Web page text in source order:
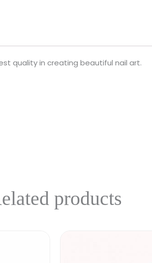
quality in creating beautiful nail art.
products